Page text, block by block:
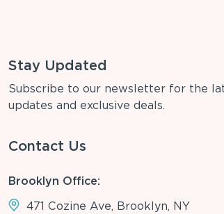
Stay Updated
Subscribe to our newsletter for the
updates and exclusive deals.
Contact Us
Brooklyn Office:
471 Cozine Ave, Brooklyn, NY